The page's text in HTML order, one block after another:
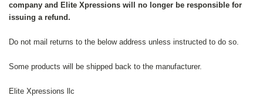
company and Elite Xpressions will no longer be responsible for
issuing a refund.
Do not mail returns to the below address unless instructed to do so.
Some products will be shipped back to the manufacturer.
Elite Xpressions llc